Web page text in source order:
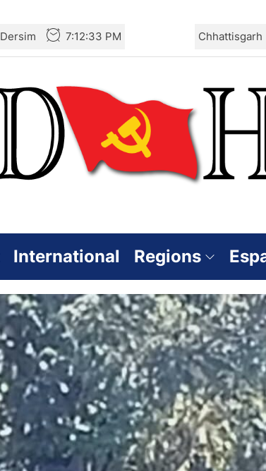
Dersim 7:12:34 PM Chhattisgarh
International Regions